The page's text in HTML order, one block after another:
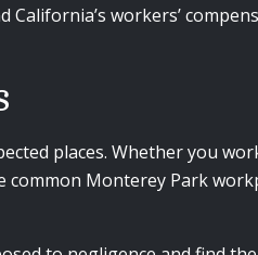
workers’
places. Whether you
common Monterey Park